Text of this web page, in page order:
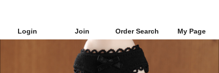
Login Join Order Search My Page